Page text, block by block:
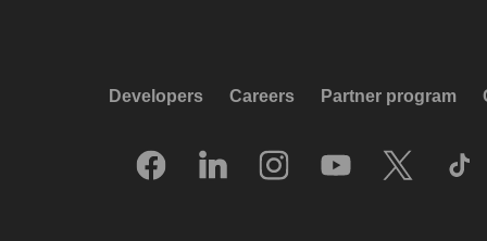
Developers Careers Partner program